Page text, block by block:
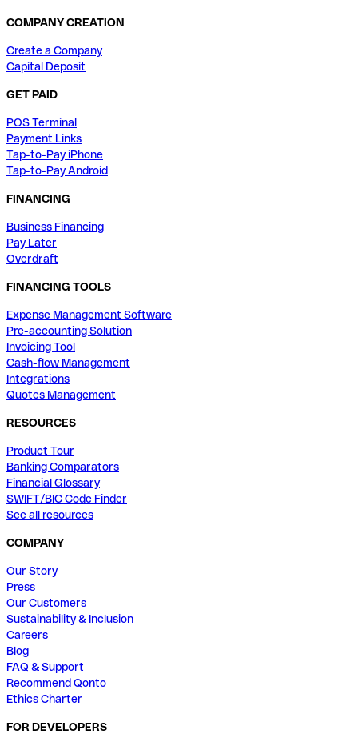
COMPANY CREATION
Create a Company
Capital Deposit
GET PAID
POS Terminal
Payment Links
Tap-to-Pay iPhone
Tap-to-Pay Android
FINANCING
Business Financing
Pay Later
Overdraft
FINANCING TOOLS
Expense Management Software
Pre-accounting Solution
Invoicing Tool
Cash-flow Management
Integrations
Quotes Management
RESOURCES
Product Tour
Banking Comparators
Financial Glossary
SWIFT/BIC Code Finder
See all resources
COMPANY
Our Story
Press
Our Customers
Sustainability & Inclusion
Careers
Blog
FAQ & Support
Recommend Qonto
Ethics Charter
FOR DEVELOPERS